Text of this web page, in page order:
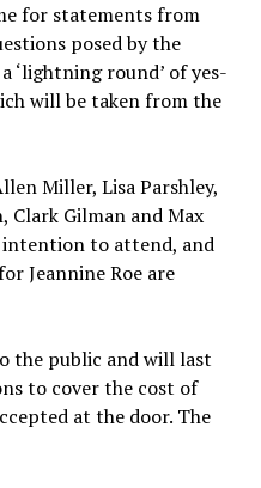
for statements from
posed by the
‘lightning round’ of yes-
will be taken from the
Miller, Lisa Parshley,
Clark Gilman and Max
to attend, and
Jeannine Roe are
the public and will last
to cover the cost of
at the door. The